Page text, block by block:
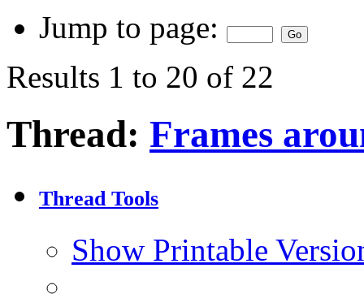
Jump to page:
Results 1 to 20 of 22
Thread: Frames
Thread Tools
Show Printable